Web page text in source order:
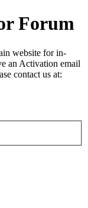
Forum
website for in-
an Activation email
contact us at: